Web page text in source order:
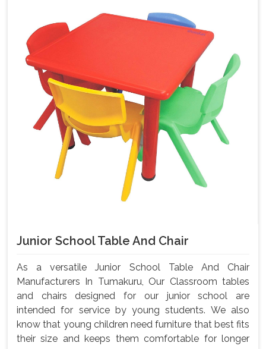
Junior School Table And Chair
As a versatile Junior School Table And Chair
Manufacturers In Tumakuru, Our Classroom tables
and chairs designed for our junior school are
intended for service by young students. We also
know that young children need furniture that best fits
their size and keeps them comfortable for longer